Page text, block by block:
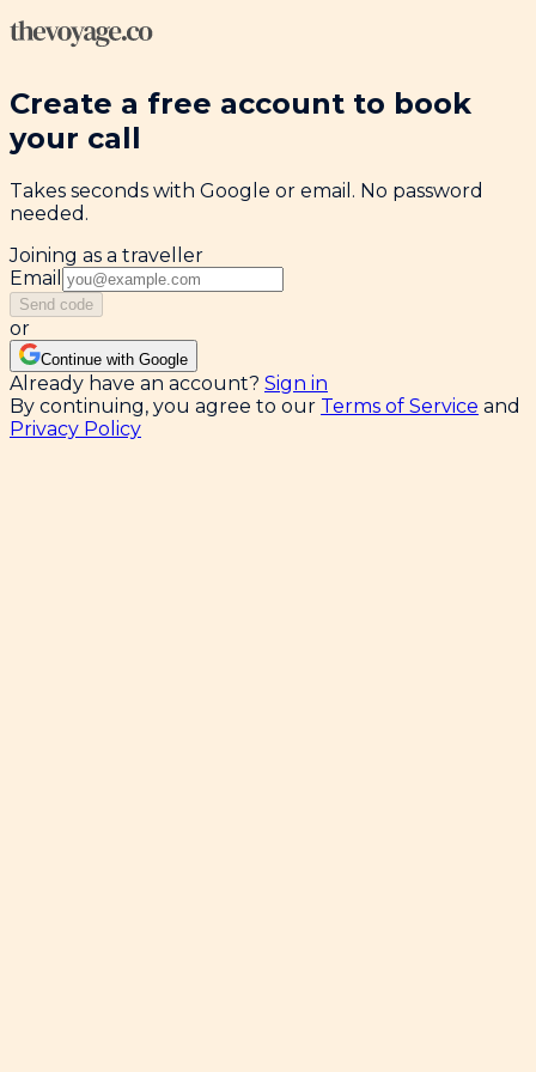
Create a free account to book
your call
Takes seconds with Google or email. No password
needed.
Joining as a traveller
Email
Send code
or
Continue with Google
Already have an account? Sign in
By continuing, you agree to our Terms of Service and
Privacy Policy